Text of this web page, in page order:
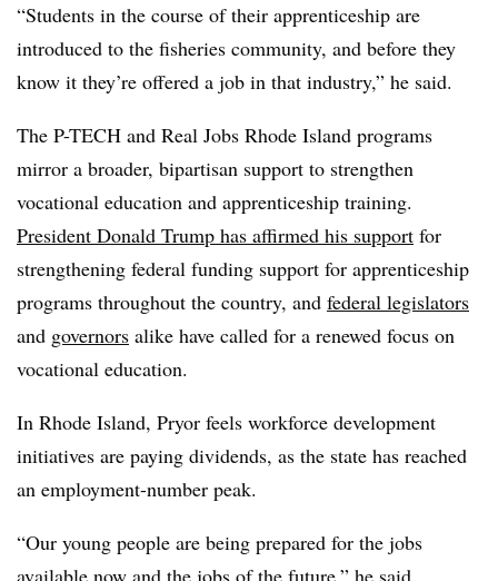
“Students in the course of their apprenticeship are
introduced to the fisheries community, and before they
know it they’re offered a job in that industry,” he said.
The P-TECH and Real Jobs Rhode Island programs
mirror a broader, bipartisan support to strengthen
vocational education and apprenticeship training.
President Donald Trump has affirmed his support for
strengthening federal funding support for apprenticeship
programs throughout the country, and federal legislators
and governors alike have called for a renewed focus on
vocational education.
In Rhode Island, Pryor feels workforce development
initiatives are paying dividends, as the state has reached
an employment-number peak.
“Our young people are being prepared for the jobs
available now and the jobs of the future,” he said.